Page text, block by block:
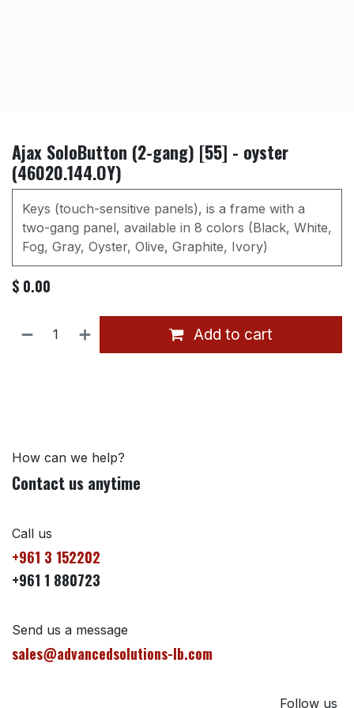
Ajax SoloButton (2-gang) [55] - oyster
(46020.144.OY)
Keys (touch-sensitive panels), is a frame with a
two-gang panel, available in 8 colors (Black, White,
Fog, Gray, Oyster, Olive, Graphite, Ivory)
$ 0.00
Add to cart
How can we help?
Contact us anytime
Call us
+961 3 152202
+961 1 880723
Send us a message
sales@advancedsolutions-lb.com
Follow us